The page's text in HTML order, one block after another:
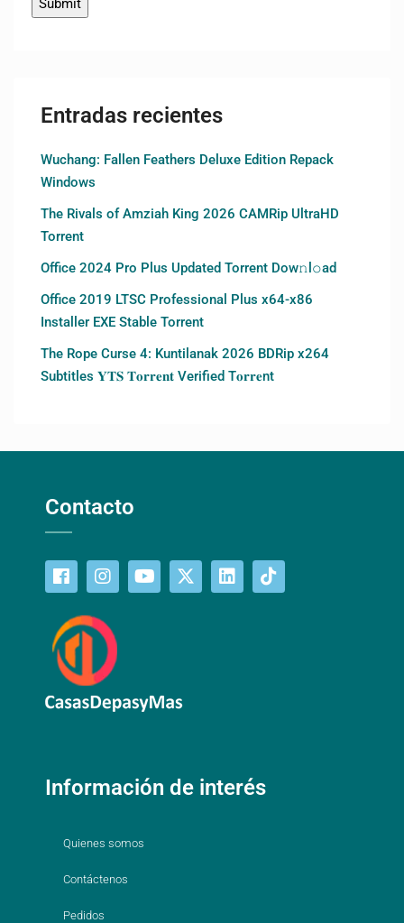
Entradas recientes
Wuchang: Fallen Feathers Deluxe Edition Repack
Windows
The Rivals of Amziah King 2026 CAMRip UltraHD
Torrent
Office 2024 Pro Plus Updated Torrent Dow𝚗l𝚘аd
Office 2019 LTSC Professional Plus x64-x86
Installer EXE Stable Torrent
The Rope Curse 4: Kuntilanak 2026 BDRip x264
Subtitles 𝐘𝐓𝐒 𝐓𝐨𝐫𝐫𝐞𝐧𝐭 Verified T𝐨𝐫𝐫𝐞nt
Contacto
Información de interés
Quienes somos
Contáctenos
Pedidos